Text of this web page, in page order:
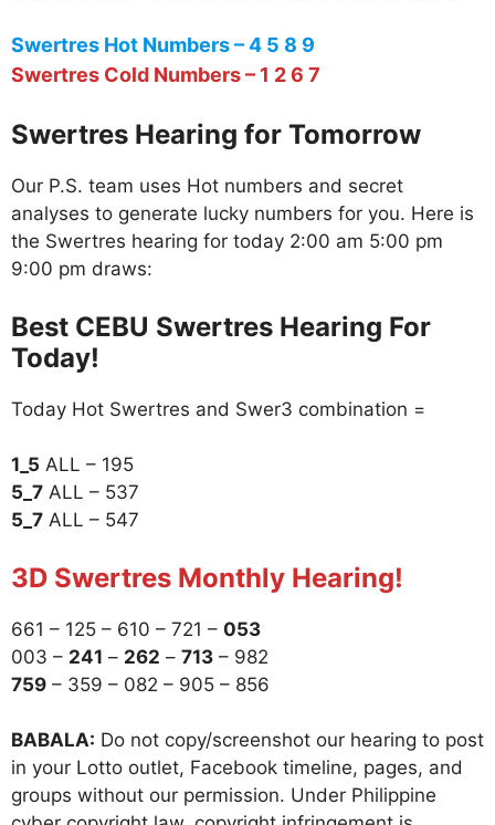
Swertres Hot Numbers – 4 5 8 9
Swertres Cold Numbers – 1 2 6 7
Swertres Hearing for Tomorrow
Our P.S. team uses Hot numbers and secret
analyses to generate lucky numbers for you. Here is
the Swertres hearing for today 2:00 am 5:00 pm
9:00 pm draws:
Best CEBU Swertres Hearing For
Today!
Today Hot Swertres and Swer3 combination =
1_5 ALL – 195
5_7 ALL – 537
5_7 ALL – 547
3D Swertres Monthly Hearing!
661 – 125 – 610 – 721 – 053
003 – 241 – 262 – 713 – 982
759 – 359 – 082 – 905 – 856
BABALA: Do not copy/screenshot our hearing to post
in your Lotto outlet, Facebook timeline, pages, and
groups without our permission. Under Philippine